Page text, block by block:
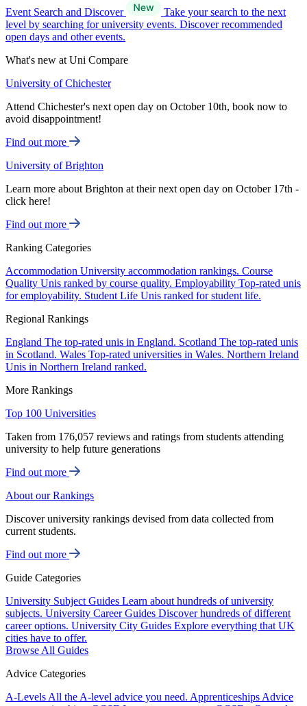
Event Search and Discover
Take your search to the next
level by searching for university events. Discover recommended
open days and other events.
What's new at Uni Compare
University of Chichester
Attend Chichester's next open day on October 10th, book now to
avoid disappointment!
Find out more
University of Brighton
Learn more about Brighton at their next open day on October 17th -
click here!
Find out more
Ranking Categories
Accommodation University accommodation rankings. Course
Quality Unis ranked by course quality. Employability Top-rated unis
for employability. Student Life Unis ranked for student life.
Regional Rankings
England The top-rated unis in England. Scotland The top-rated unis
in Scotland. Wales Top-rated universities in Wales. Northern Ireland
Unis in Northern Ireland ranked.
More Rankings
Top 100 Universities
Taken from 176,057 reviews and ratings from students attending
university to help future generations
Find out more
About our Rankings
Discover university rankings devised from data collected from
current students.
Find out more
Guide Categories
University Subject Guides Learn about hundreds of university
subjects. University Career Guides Discover hundreds of different
career options. University City Guides Explore everything that UK
cities have to offer.
Browse All Guides
Advice Categories
A-Levels All the A-level advice you need. Apprenticeships Advice